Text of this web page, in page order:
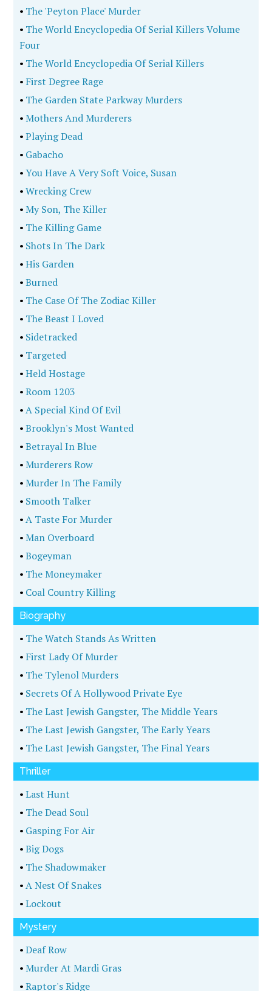
• The 'Peyton Place' Murder
• The World Encyclopedia Of Serial Killers Volume
Four
• The World Encyclopedia Of Serial Killers
• First Degree Rage
• The Garden State Parkway Murders
•Mothers And Murderers
•Playing Dead
• Gabacho
•You Have A Very Soft Voice, Susan
•Wrecking Crew
•My Son, The Killer
• The Killing Game
• Shots In The Dark
•His Garden
•Burned
• The Case Of The Zodiac Killer
• The Beast I Loved
• Sidetracked
• Targeted
•Held Hostage
•Room 1203
•A Special Kind Of Evil
•Brooklyn's Most Wanted
•Betrayal In Blue
•Murderers Row
•Murder In The Family
• Smooth Talker
•A Taste For Murder
•Man Overboard
•Bogeyman
• The Moneymaker
• Coal Country Killing
Biography
• The Watch Stands As Written
• First Lady Of Murder
• The Tylenol Murders
• Secrets Of A Hollywood Private Eye
• The Last Jewish Gangster, The Middle Years
• The Last Jewish Gangster, The Early Years
• The Last Jewish Gangster, The Final Years
Thriller
•Last Hunt
• The Dead Soul
• Gasping For Air
•Big Dogs
• The Shadowmaker
•A Nest Of Snakes
•Lockout
Mystery
•Deaf Row
•Murder At Mardi Gras
•Raptor's Ridge